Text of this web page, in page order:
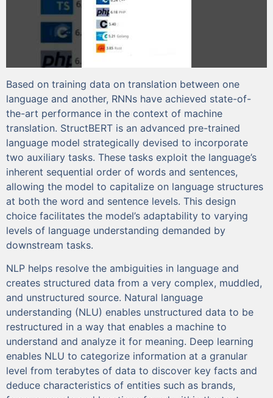
Based on training data on translation between one
language and another, RNNs have achieved state-of-
the-art performance in the context of machine
translation. StructBERT is an advanced pre-trained
language model strategically devised to incorporate
two auxiliary tasks. These tasks exploit the language’s
inherent sequential order of words and sentences,
allowing the model to capitalize on language structures
at both the word and sentence levels. This design
choice facilitates the model’s adaptability to varying
levels of language understanding demanded by
downstream tasks.
NLP helps resolve the ambiguities in language and
creates structured data from a very complex, muddled,
and unstructured source. Natural language
understanding (NLU) enables unstructured data to be
restructured in a way that enables a machine to
understand and analyze it for meaning. Deep learning
enables NLU to categorize information at a granular
level from terabytes of data to discover key facts and
deduce characteristics of entities such as brands,